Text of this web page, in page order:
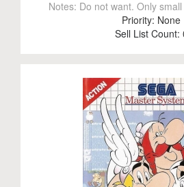
Notes: Do not want. Only
Priority: None
Sell List Count: